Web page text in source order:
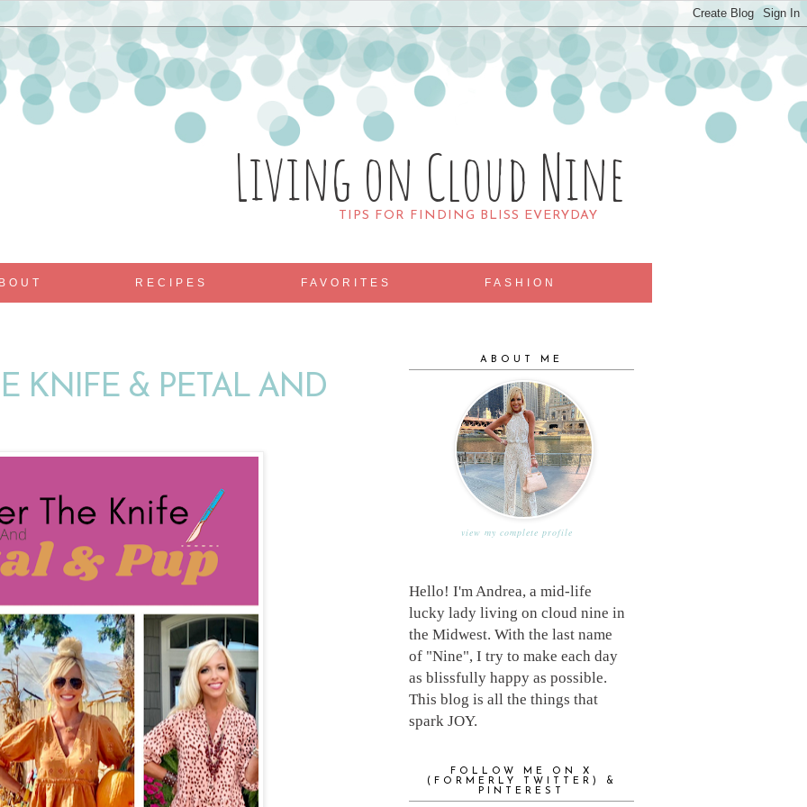
Living on Cloud Nine
TIPS FOR FINDING BLISS EVERYDAY
RECIPES FAVORITES FASHION
KNIFE & PETAL AND
ABOUT ME
view my complete profile
Hello! I'm Andrea, a mid-life
lucky lady living on cloud nine in
the Midwest. With the last name
of "Nine", I try to make each day
as blissfully happy as possible.
This blog is all the things that
spark JOY.
FOLLOW ME ON X
(FORMERLY TWITTER) &
PINTEREST